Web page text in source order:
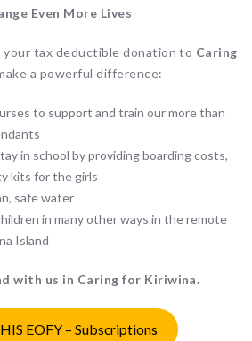
Even More Lives
your tax deductible donation to Caring
a powerful difference:
to support and train our more than
in school by providing boarding costs,
kits for the girls
safe water
in many other ways in the remote
Island
with us in Caring for Kiriwina.
EOFY – Subscriptions